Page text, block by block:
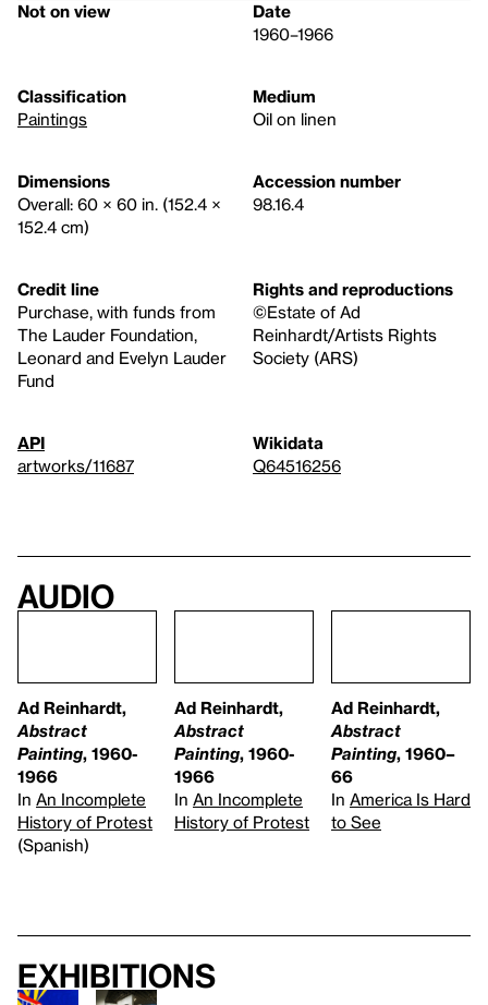
Not on view
Date
1960–1966
Classification
Paintings
Medium
Oil on linen
Dimensions
Overall: 60 × 60 in. (152.4 ×
152.4 cm)
Accession number
98.16.4
Credit line
Purchase, with funds from
The Lauder Foundation,
Leonard and Evelyn Lauder
Fund
Rights and reproductions
©Estate of Ad
Reinhardt/Artists Rights
Society (ARS)
API
artworks/11687
Wikidata
Q64516256
Audio
Ad Reinhardt,
Abstract
Painting, 1960-
1966
In An Incomplete
History of Protest
(Spanish)
Ad Reinhardt,
Abstract
Painting, 1960-
1966
In An Incomplete
History of Protest
Ad Reinhardt,
Abstract
Painting, 1960–
66
In America Is Hard
to See
Exhibitions